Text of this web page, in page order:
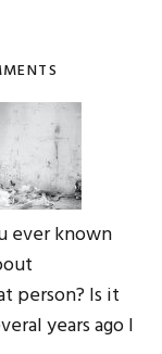
ever known
person? Is it
years ago I